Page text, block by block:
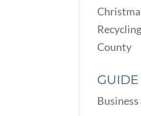
County
GUIDE